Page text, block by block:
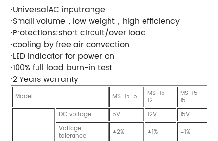
·UniversalAC inputrange
·Small volume，low weight，high efficiency
·Protections:short circuit/over load
·cooling by free air convection
·LED indicator for power on
·100% full load burn-in test
·2 Years warranty
Model MS-15-5 MS-15-
12
MS-15-
15
DC voltage 5V 12V 15V
Voltage
tolerance ±2% ±1% ±1%